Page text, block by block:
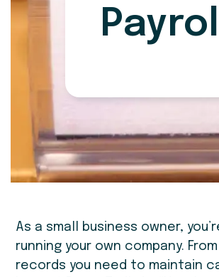
As a small business owner,
running your own company.
records you need to maintain